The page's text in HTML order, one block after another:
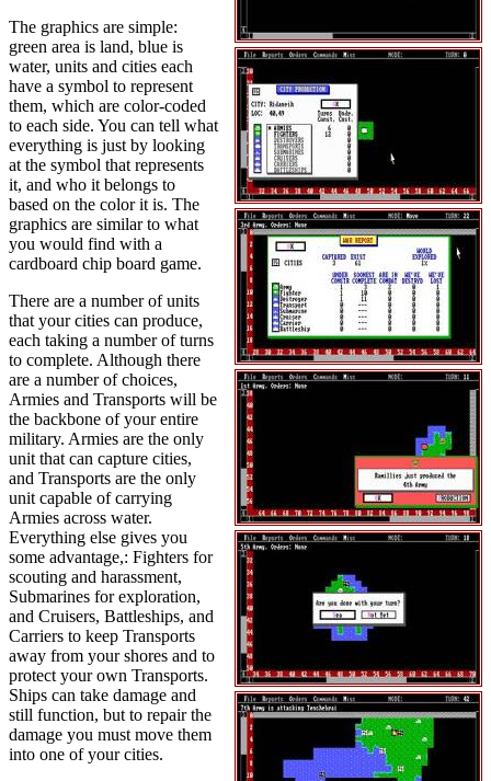
The graphics are simple:
green area is land, blue is
water, units and cities each
have a symbol to represent
them, which are color-coded
to each side. You can tell what
everything is just by looking
at the symbol that represents
it, and who it belongs to
based on the color it is. The
graphics are similar to what
you would find with a
cardboard chip board game.
There are a number of units
that your cities can produce,
each taking a number of turns
to complete. Although there
are a number of choices,
Armies and Transports will be
the backbone of your entire
military. Armies are the only
unit that can capture cities,
and Transports are the only
unit capable of carrying
Armies across water.
Everything else gives you
some advantage,: Fighters for
scouting and harassment,
Submarines for exploration,
and Cruisers, Battleships, and
Carriers to keep Transports
away from your shores and to
protect your own Transports.
Ships can take damage and
still function, but to repair the
damage you must move them
into one of your cities.